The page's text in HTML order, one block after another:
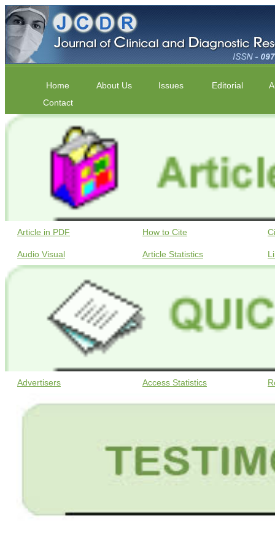
Home About Us Issues Editorial
Contact
Article in PDF How to Cite
Audio Visual Article Statistics
Advertisers Access Statistics